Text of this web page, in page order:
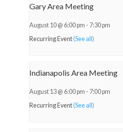
Gary Area Meeting
August 10 @ 6:00 pm - 7:30 pm
Recurring Event(See all)
Indianapolis Area Meeting
August 13 @ 6:00 pm - 7:00 pm
Recurring Event(See all)